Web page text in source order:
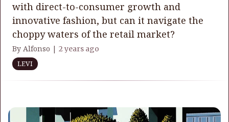
with direct-to-consumer growth and
innovative fashion, but can it navigate the
choppy waters of the retail market?
By Alfonso | 2 years ago
LEVI